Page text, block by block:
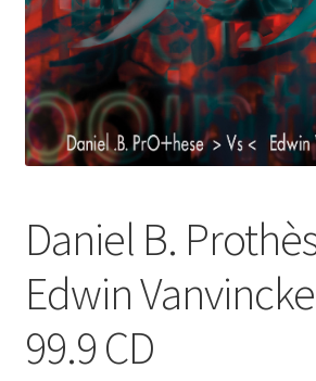
Daniel B.
Edwin
99.9 CD